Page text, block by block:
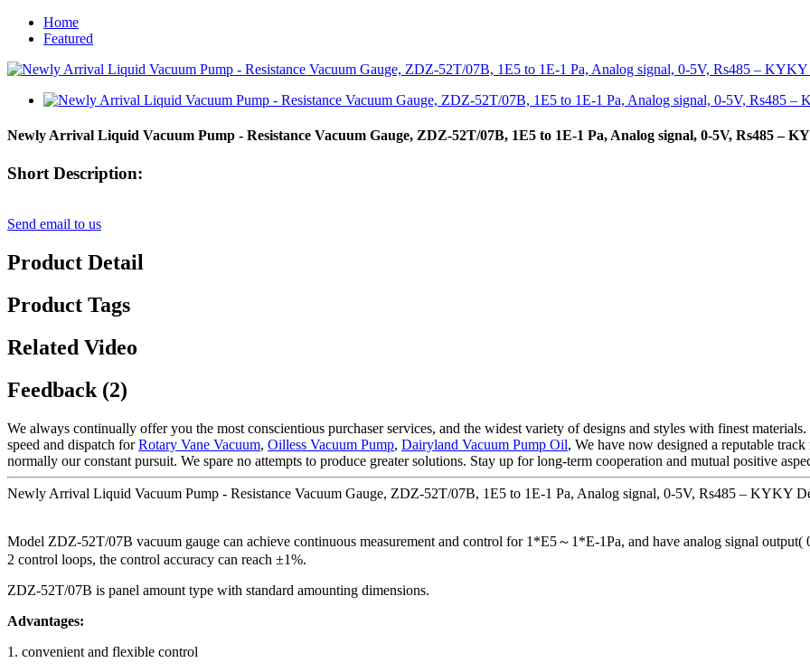
Home
Featured
Newly Arrival Liquid Vacuum Pump - Resistance Vacuum Gauge, ZDZ-52T/07B, 1E5 to 1E-1 Pa, Analog signal, 0-5V, Rs485 –
Short Description:
Send email to us
Product Detail
Product Tags
Related Video
Feedback (2)
We always continually offer you the most conscientious purchaser services, and the widest variety of designs and styles with finest
speed and dispatch forRotary Vane Vacuum, Oilless Vacuum Pump, Dairyland Vacuum Pump Oil, We have now designed a reputable
normally our constant pursuit. We spare no attempts to produce greater solutions. Stay up for long-term cooperation and mutual positive
Newly Arrival Liquid Vacuum Pump - Resistance Vacuum Gauge, ZDZ-52T/07B, 1E5 to 1E-1 Pa, Analog signal, 0-5V, Rs485 – KYKY
Model ZDZ-52T/07B vacuum gauge can achieve continuous measurement and control for 1*E5～1*E-1Pa, and have analog signal
2 control loops, the control accuracy can reach ±1%.
ZDZ-52T/07B is panel amount type with standard amounting dimensions.
Advantages:
1. convenient and flexible control